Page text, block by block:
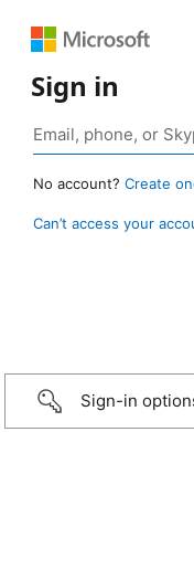
Sign in
No account? Create
Can’t access your
Sign-in